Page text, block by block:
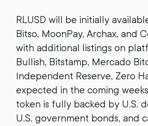
RLUSD will be initially
Bitso, MoonPay, Archax, and
with additional listings on
Bullish, Bitstamp, Mercado
Independent Reserve, Zero
expected in the coming
token is fully backed by U.S.
U.S. government bonds, and